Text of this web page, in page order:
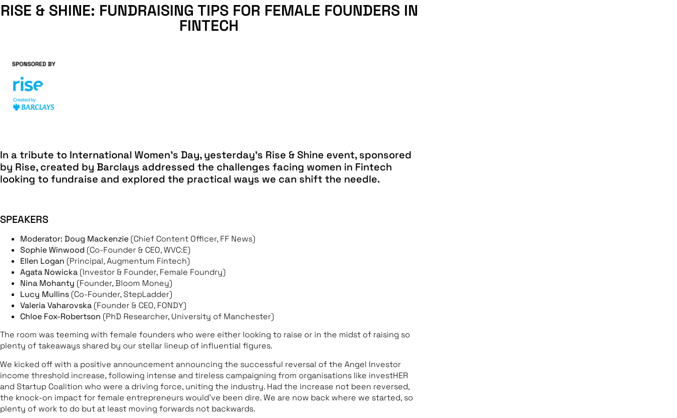
RISE & SHINE: FUNDRAISING TIPS FOR FEMALE FOUNDERS IN
FINTECH
In a tribute to International Women’s Day, yesterday’s Rise & Shine event, sponsored
by Rise, created by Barclays addressed the challenges facing women in Fintech
looking to fundraise and explored the practical ways we can shift the needle.
SPEAKERS
Moderator: Doug Mackenzie (Chief Content Officer, FF News)
Sophie Winwood (Co-Founder & CEO, WVC:E)
Ellen Logan (Principal, Augmentum Fintech)
Agata Nowicka (Investor & Founder, Female Foundry)
Nina Mohanty (Founder, Bloom Money)
Lucy Mullins (Co-Founder, StepLadder)
Valeria Vaharovska (Founder & CEO, FONDY)
Chloe Fox-Robertson (PhD Researcher, University of Manchester)
The room was teeming with female founders who were either looking to raise or in the midst of raising so
plenty of takeaways shared by our stellar lineup of influential figures.
We kicked off with a positive announcement announcing the successful reversal of the Angel Investor
income threshold increase, following intense and tireless campaigning from organisations like investHER
and Startup Coalition who were a driving force, uniting the industry. Had the increase not been reversed,
the knock-on impact for female entrepreneurs would’ve been dire. We are now back where we started, so
plenty of work to do but at least moving forwards not backwards.